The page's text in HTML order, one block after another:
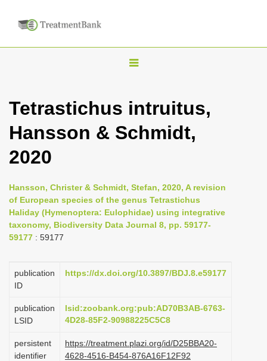
T
g
l
v
i
g
t
i
n
Tetrastichus intruitus,
Hansson & Schmidt,
2020
Hansson, Christer & Schmidt, Stefan, 2020, A revision
of European species of the genus Tetrastichus
Haliday (Hymenoptera: Eulophidae) using integrative
taxonomy, Biodiversity Data Journal 8, pp. 59177-
59177 : 59177
publication
ID
https://dx.doi.org/10.3897/BDJ.8.e59177
publication
LSID
lsid:zoobank.org:pub:AD70B3AB-6763-
4D28-85F2-90988225C5C8
persistent
identifier
https://treatment.plazi.org/id/D25BBA20-
4628-4516-B454-876A16F12F92